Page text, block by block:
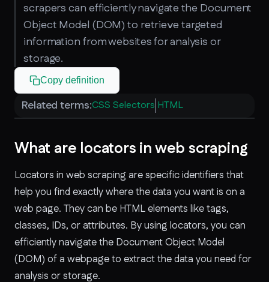
scrapers can efficiently navigate the Document
Object Model (DOM) to retrieve targeted
information from websites for analysis or
storage.
Copy definition
Related terms:CSS Selectors HTML
What are locators in web scraping
Locators in web scraping are specific identifiers that
help you find exactly where the data you want is on a
web page. They can be HTML elements like tags,
classes, IDs, or attributes. By using locators, you can
efficiently navigate the Document Object Model
(DOM) of a webpage to extract the data you need for
analysis or storage.